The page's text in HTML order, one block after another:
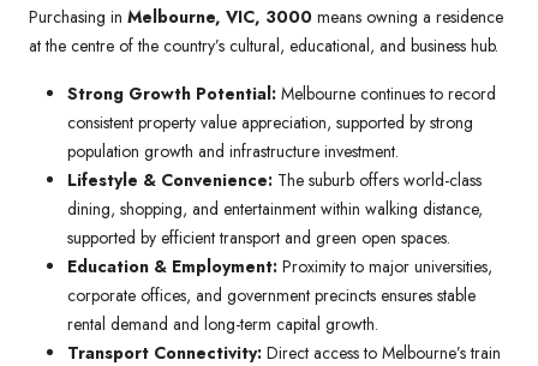
Purchasing in Melbourne, VIC, 3000 means owning a residence
at the centre of the country’s cultural, educational, and business hub.
Strong Growth Potential: Melbourne continues to record
consistent property value appreciation, supported by strong
population growth and infrastructure investment.
Lifestyle & Convenience: The suburb offers world-class
dining, shopping, and entertainment within walking distance,
supported by efficient transport and green open spaces.
Education & Employment: Proximity to major universities,
corporate offices, and government precincts ensures stable
rental demand and long-term capital growth.
Transport Connectivity: Direct access to Melbourne’s train